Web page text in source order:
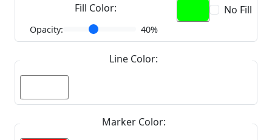
Fill Color: No Fill
Opacity: 40%
Line Color:
Marker Color: